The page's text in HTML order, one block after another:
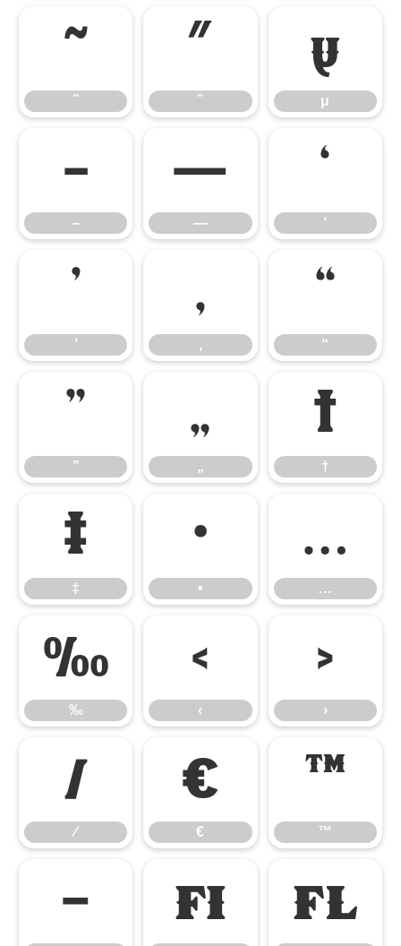
˜
˜
˝
˝
μ
μ
–
–
—
—
‘
‘
’
’
‚
‚
“
“
”
”
„
„
†
†
‡
‡
•
•
…
…
‰
‰
‹
‹
›
›
⁄
⁄
€
€
™
™
− ﬁ ﬂ